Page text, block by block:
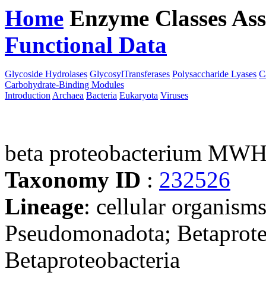
Home Enzyme Classes
Functional Data
Glycoside Hydrolases GlycosylTransferases Polysaccharide Lyases
Carbohydrate-Binding Modules
Introduction Archaea Bacteria Eukaryota Viruses
beta proteobacterium
Taxonomy ID : 232526
Lineage: cellular
Pseudomonadota;
Betaproteobacteria